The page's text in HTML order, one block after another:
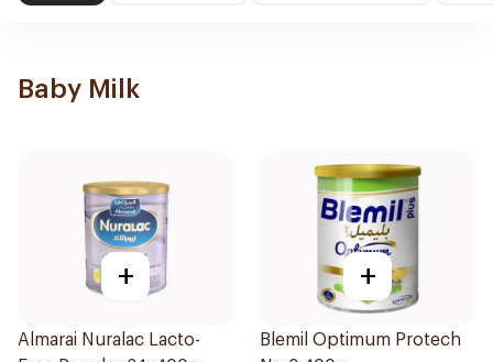
Baby Milk
+
Almarai Nuralac Lacto-
+
Blemil Optimum Protech